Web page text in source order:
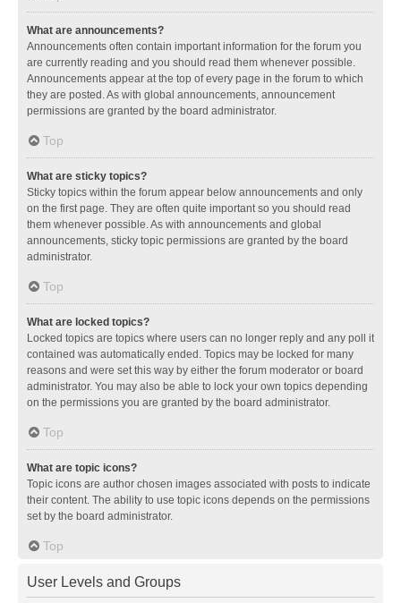
What are announcements?
Announcements often contain important information for the forum you
are currently reading and you should read them whenever possible.
Announcements appear at the top of every page in the forum to which
they are posted. As with global announcements, announcement
permissions are granted by the board administrator.
Top
What are sticky topics?
Sticky topics within the forum appear below announcements and only
on the first page. They are often quite important so you should read
them whenever possible. As with announcements and global
announcements, sticky topic permissions are granted by the board
administrator.
Top
What are locked topics?
Locked topics are topics where users can no longer reply and any poll it
contained was automatically ended. Topics may be locked for many
reasons and were set this way by either the forum moderator or board
administrator. You may also be able to lock your own topics depending
on the permissions you are granted by the board administrator.
Top
What are topic icons?
Topic icons are author chosen images associated with posts to indicate
their content. The ability to use topic icons depends on the permissions
set by the board administrator.
Top
User Levels and Groups